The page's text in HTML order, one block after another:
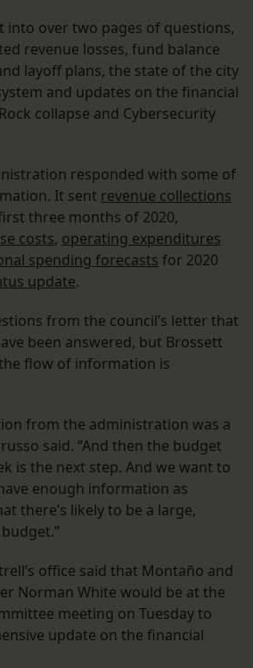
into over two pages of questions,
revenue losses, fund balance
layoff plans, the state of the city
and updates on the financial
collapse and Cybersecurity
responded with some of
It sent revenue collections
three months of 2020,
costs, operating expenditures
spending forecasts for 2020
update.
from the council’s letter that
been answered, but Brossett
flow of information is
from the administration was a
said. “And then the budget
is the next step. And we want to
enough information as
there’s likely to be a large,
office said that Montaño and
Norman White would be at the
meeting on Tuesday to
update on the financial